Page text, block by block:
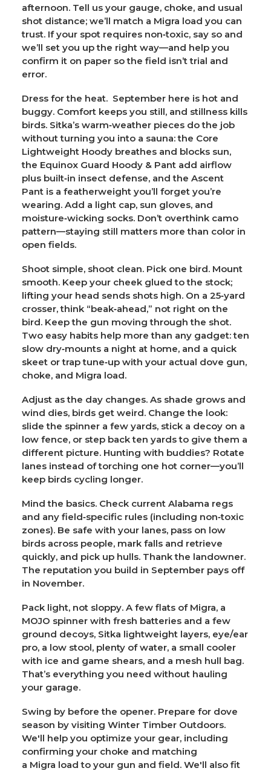
afternoon. Tell us your gauge, choke, and usual
shot distance; we’ll match a Migra load you can
trust. If your spot requires non‑toxic, say so and
we’ll set you up the right way—and help you
confirm it on paper so the field isn’t trial and
error.
Dress for the heat. September here is hot and
buggy. Comfort keeps you still, and stillness kills
birds. Sitka’s warm‑weather pieces do the job
without turning you into a sauna: the Core
Lightweight Hoody breathes and blocks sun,
the Equinox Guard Hoody & Pant add airflow
plus built‑in insect defense, and the Ascent
Pant is a featherweight you’ll forget you’re
wearing. Add a light cap, sun gloves, and
moisture‑wicking socks. Don’t overthink camo
pattern—staying still matters more than color in
open fields.
Shoot simple, shoot clean. Pick one bird. Mount
smooth. Keep your cheek glued to the stock;
lifting your head sends shots high. On a 25‑yard
crosser, think “beak‑ahead,” not right on the
bird. Keep the gun moving through the shot.
Two easy habits help more than any gadget: ten
slow dry‑mounts a night at home, and a quick
skeet or trap tune‑up with your actual dove gun,
choke, and Migra load.
Adjust as the day changes. As shade grows and
wind dies, birds get weird. Change the look:
slide the spinner a few yards, stick a decoy on a
low fence, or step back ten yards to give them a
different picture. Hunting with buddies? Rotate
lanes instead of torching one hot corner—you’ll
keep birds cycling longer.
Mind the basics. Check current Alabama regs
and any field‑specific rules (including non‑toxic
zones). Be safe with your lanes, pass on low
birds across people, mark falls and retrieve
quickly, and pick up hulls. Thank the landowner.
The reputation you build in September pays off
in November.
Pack light, not sloppy. A few flats of Migra, a
MOJO spinner with fresh batteries and a few
ground decoys, Sitka lightweight layers, eye/ear
pro, a low stool, plenty of water, a small cooler
with ice and game shears, and a mesh hull bag.
That’s everything you need without hauling
your garage.
Swing by before the opener. Prepare for dove
season by visiting Winter Timber Outdoors.
We'll help you optimize your gear, including
confirming your choke and matching
a Migra load to your gun and field. We'll also fit